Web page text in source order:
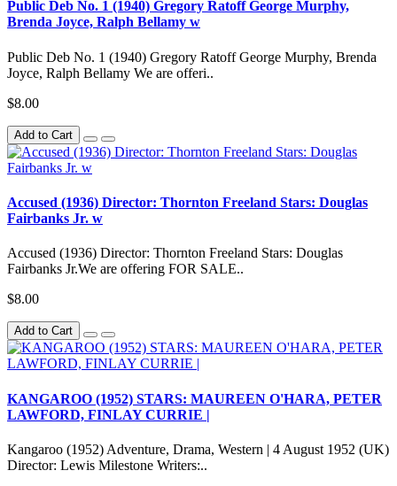
Public Deb No. 1 (1940) Gregory Ratoff George Murphy,
Brenda Joyce, Ralph Bellamy w
Public Deb No. 1 (1940) Gregory Ratoff George Murphy, Brenda
Joyce, Ralph Bellamy We are offeri..
$8.00
Add to Cart
Accused (1936) Director: Thornton Freeland Stars: Douglas
Fairbanks Jr. w
Accused (1936) Director: Thornton Freeland Stars: Douglas
Fairbanks Jr.We are offering FOR SALE..
$8.00
Add to Cart
KANGAROO (1952) STARS: MAUREEN O'HARA, PETER
LAWFORD, FINLAY CURRIE |
Kangaroo (1952) Adventure, Drama, Western | 4 August 1952 (UK)
Director: Lewis Milestone Writers:..